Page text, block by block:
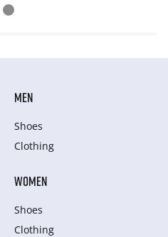
MEN
Shoes
Clothing
WOMEN
Shoes
Clothing